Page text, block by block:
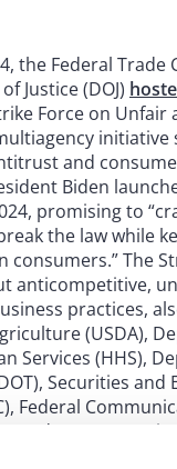
the Federal Trade
Justice (DOJ)
Force on Unfair
and
Biden
promising to
the law while
consumers.” The
anticompetitive,
practices,
(USDA),
Services (HHS),
Securities and
Federal
and Consumer
public portion of